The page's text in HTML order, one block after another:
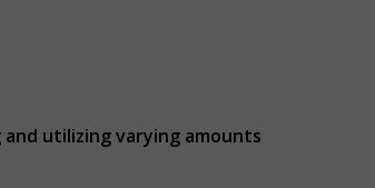
utilizing varying amounts